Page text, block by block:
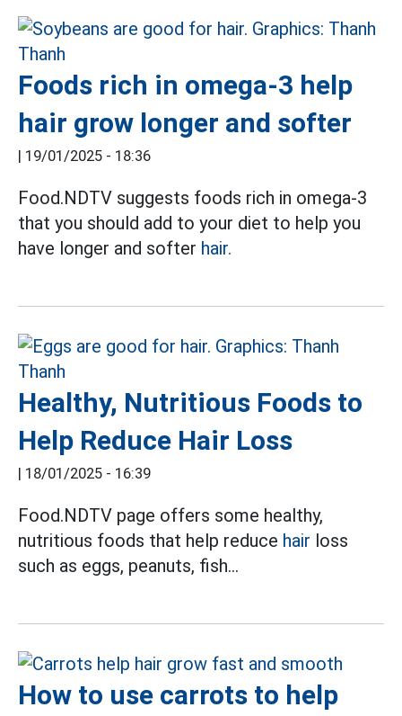
Foods rich in omega-3 help
hair grow longer and softer
| 19/01/2025 - 18:36
Food.NDTV suggests foods rich in omega-3
that you should add to your diet to help you
have longer and softer hair.
Healthy, Nutritious Foods to
Help Reduce Hair Loss
| 18/01/2025 - 16:39
Food.NDTV page offers some healthy,
nutritious foods that help reduce hair loss
such as eggs, peanuts, fish...
How to use carrots to help